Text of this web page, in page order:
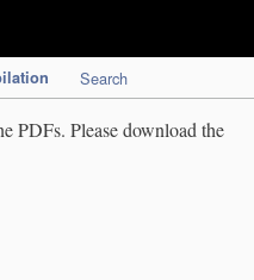
Search
PDFs. Please download the